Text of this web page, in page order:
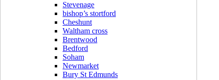
Stevenage
bishop’s stortford
Cheshunt
Waltham cross
Brentwood
Bedford
Soham
Newmarket
Bury St Edmunds